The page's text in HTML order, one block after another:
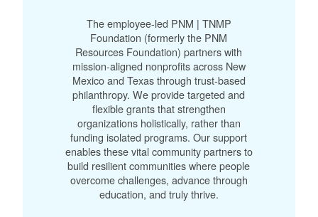
The employee-led PNM | TNMP
Foundation (formerly the PNM
Resources Foundation) partners with
mission-aligned nonprofits across New
Mexico and Texas through trust-based
philanthropy. We provide targeted and
flexible grants that strengthen
organizations holistically, rather than
funding isolated programs. Our support
enables these vital community partners to
build resilient communities where people
overcome challenges, advance through
education, and truly thrive.